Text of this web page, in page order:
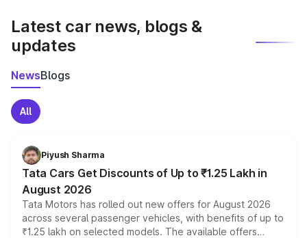
Latest car news, blogs &
updates
NewsBlogs
All
Piyush Sharma
Tata Cars Get Discounts of Up to ₹1.25 Lakh in
August 2026
Tata Motors has rolled out new offers for August 2026
across several passenger vehicles, with benefits of up to
₹1.25 lakh on selected models. The available offers